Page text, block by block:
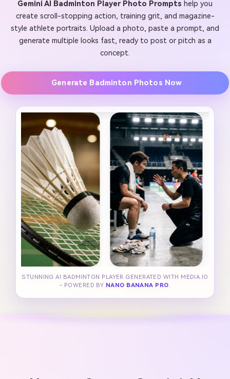
Gemini AI Badminton Player Photo Prompts help you
create scroll-stopping action, training grit, and magazine-
style athlete portraits. Upload a photo, paste a prompt, and
generate multiple looks fast, ready to post or pitch as a
concept.
Generate Badminton Photos Now
STUNNING AI BADMINTON PLAYER GENERATED WITH MEDIA.IO
- POWERED BY NANO BANANA PRO.